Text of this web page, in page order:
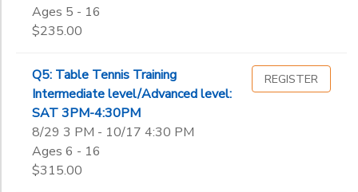
Ages 5 - 16
$235.00
Q5: Table Tennis Training
Intermediate level/Advanced level:
SAT 3PM-4:30PM
8/29 3 PM - 10/17 4:30 PM
Ages 6 - 16
$315.00
REGISTER